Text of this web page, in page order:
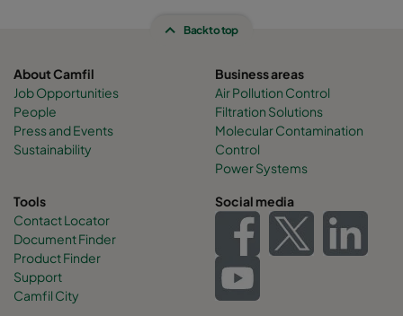
Back to top
About Camfil
Job Opportunities
People
Press and Events
Sustainability
Business areas
Air Pollution Control
Filtration Solutions
Molecular Contamination
Control
Power Systems
Tools
Contact Locator
Document Finder
Product Finder
Support
Camfil City
Social media